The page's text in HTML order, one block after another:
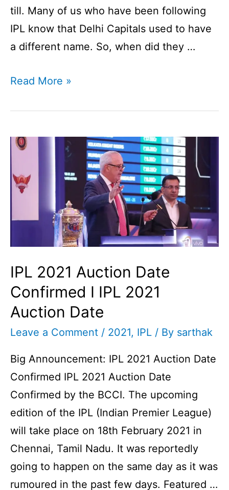
till. Many of us who have been following
IPL know that Delhi Capitals used to have
a different name. So, when did they …
Delhi
Overview
of
An
IPL
Franchise
I
Read More »
IPL 2021 Auction Date
Confirmed I IPL 2021
Auction Date
Leave a Comment / 2021, IPL / By sarthak
Big Announcement: IPL 2021 Auction Date
Confirmed IPL 2021 Auction Date
Confirmed by the BCCI. The upcoming
edition of the IPL (Indian Premier League)
will take place on 18th February 2021 in
Chennai, Tamil Nadu. It was reportedly
going to happen on the same day as it was
rumoured in the past few days. Featured …